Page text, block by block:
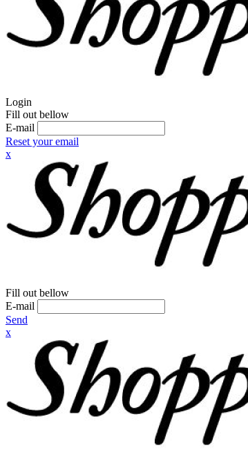
Login
Fill out bellow
E-mail
Reset your email
x
Fill out bellow
E-mail
Send
x